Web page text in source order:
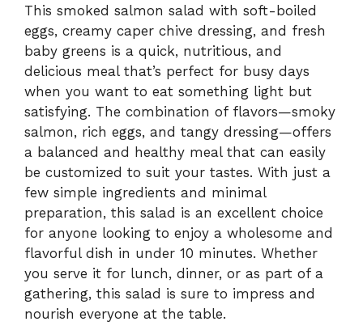
This smoked salmon salad with soft-boiled
eggs, creamy caper chive dressing, and fresh
baby greens is a quick, nutritious, and
delicious meal that’s perfect for busy days
when you want to eat something light but
satisfying. The combination of flavors—smoky
salmon, rich eggs, and tangy dressing—offers
a balanced and healthy meal that can easily
be customized to suit your tastes. With just a
few simple ingredients and minimal
preparation, this salad is an excellent choice
for anyone looking to enjoy a wholesome and
flavorful dish in under 10 minutes. Whether
you serve it for lunch, dinner, or as part of a
gathering, this salad is sure to impress and
nourish everyone at the table.